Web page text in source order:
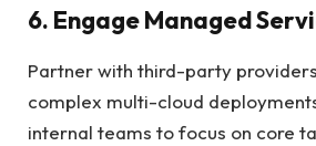
6. Engage Managed
Partner with third-party
complex multi-cloud
internal teams to focus on core